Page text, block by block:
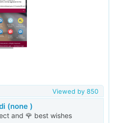
Viewed by 850
(none )
and 🌹 best wishes